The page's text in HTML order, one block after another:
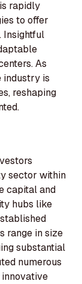
rapidly
to offer
Insightful
As
industry is
reshaping
sector within
capital and
hubs like
range in size
substantial
numerous